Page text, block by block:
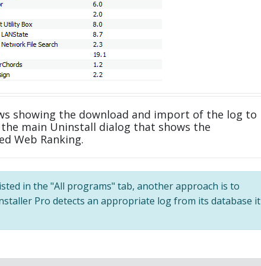
showing the download and import of the log to
main Uninstall dialog that shows the
Web Ranking.
in the "All programs" tab, another approach is to
Pro detects an appropriate log from its database it